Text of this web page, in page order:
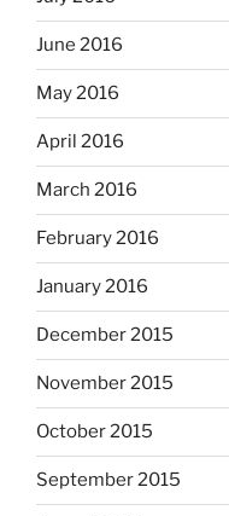
June 2016
May 2016
April 2016
March 2016
February 2016
January 2016
December 2015
November 2015
October 2015
September 2015